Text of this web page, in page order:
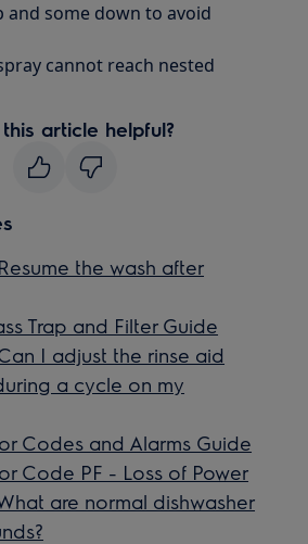
and some down to avoid
cannot reach nested
article helpful?
the wash after
Trap and Filter Guide
I adjust the rinse aid
a cycle on my
Codes and Alarms Guide
Code PF - Loss of Power
are normal dishwasher